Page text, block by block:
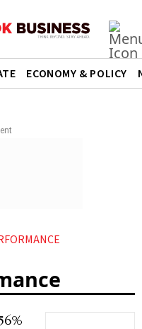
ECONOMY & POLICY